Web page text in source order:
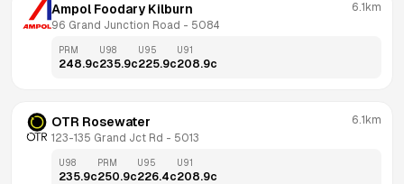
Ampol Foodary Kilburn
96 Grand Junction Road - 5084
6.1km
PRM
248.9c
U98
235.9c
U95
225.9c
U91
208.9c
OTR Rosewater
123-135 Grand Jct Rd - 5013
6.1km
U98
235.9c
PRM
250.9c
U95
226.4c
U91
208.9c